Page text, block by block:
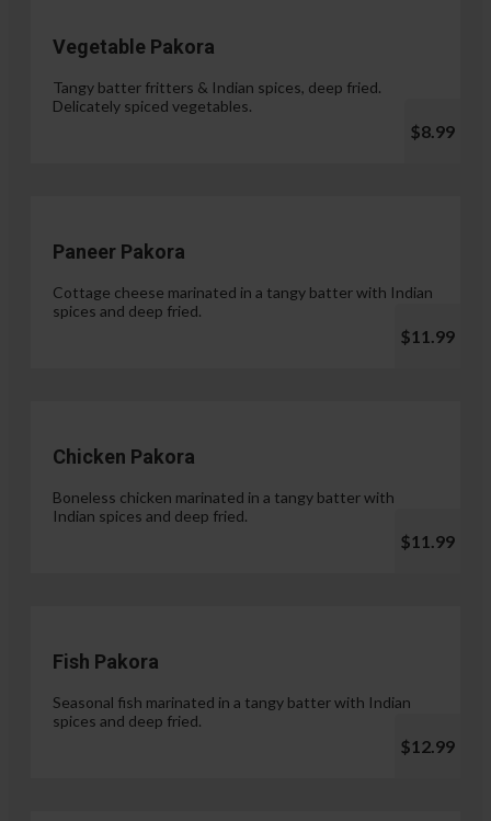
Vegetable Pakora
Tangy batter fritters & Indian spices, deep fried.
Delicately spiced vegetables.
$8.99
Paneer Pakora
Cottage cheese marinated in a tangy batter with Indian
spices and deep fried.
$11.99
Chicken Pakora
Boneless chicken marinated in a tangy batter with
Indian spices and deep fried.
$11.99
Fish Pakora
Seasonal fish marinated in a tangy batter with Indian
spices and deep fried.
$12.99